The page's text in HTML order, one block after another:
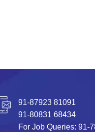
91-87923 81091
91-80831 68434
For Job Queries: 91-